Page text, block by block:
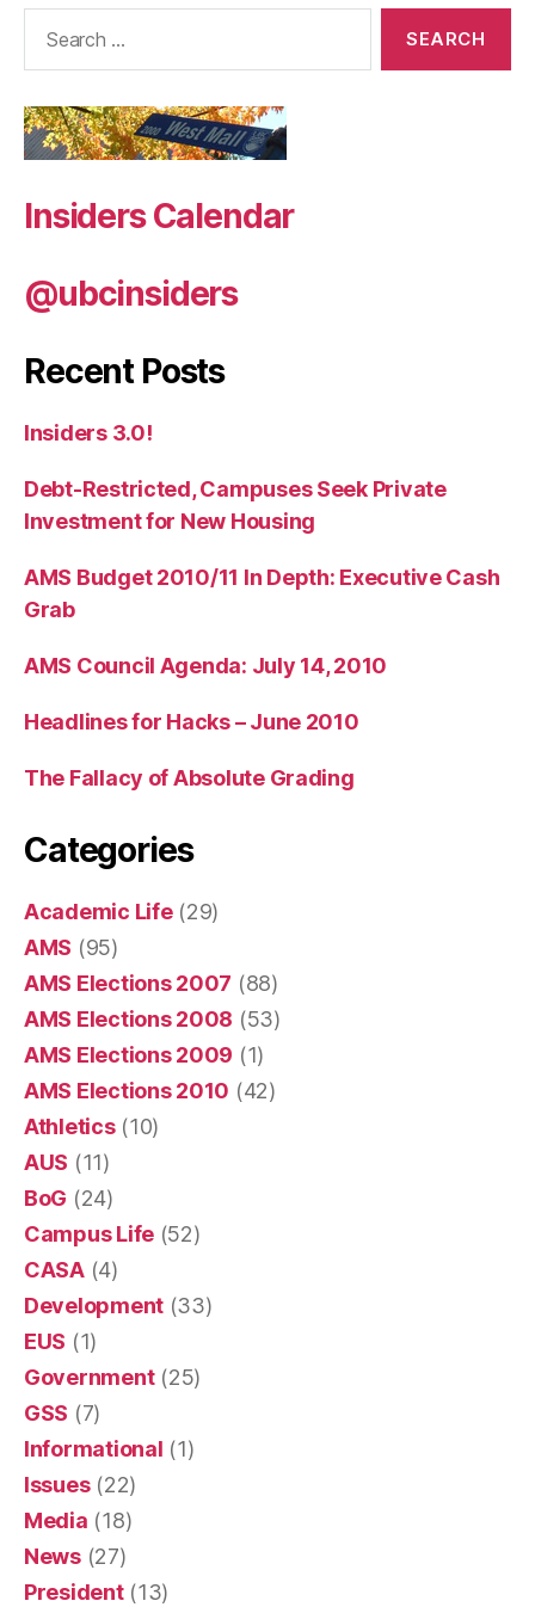
Insiders Calendar
@ubcinsiders
Recent Posts
Insiders 3.0!
Debt-Restricted, Campuses Seek Private
Investment for New Housing
AMS Budget 2010/11 In Depth: Executive Cash
Grab
AMS Council Agenda: July 14, 2010
Headlines for Hacks – June 2010
The Fallacy of Absolute Grading
Categories
Academic Life(29)
AMS (95)
AMS Elections 2007 (88)
AMS Elections 2008 (53)
AMS Elections 2009 (1)
AMS Elections 2010 (42)
Athletics(10)
AUS (11)
BoG (24)
Campus Life (52)
CASA(4)
Development (33)
EUS (1)
Government(25)
GSS (7)
Informational (1)
Issues(22)
Media (18)
News(27)
President(13)